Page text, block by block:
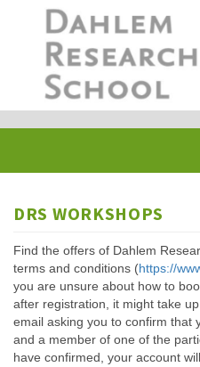
DRS WORKSHOPS
Find the offers of Dahlem
terms and conditions (https://
you are unsure about how to
after registration, it might take
email asking you to confirm that
and a member of one of the
have confirmed, your account